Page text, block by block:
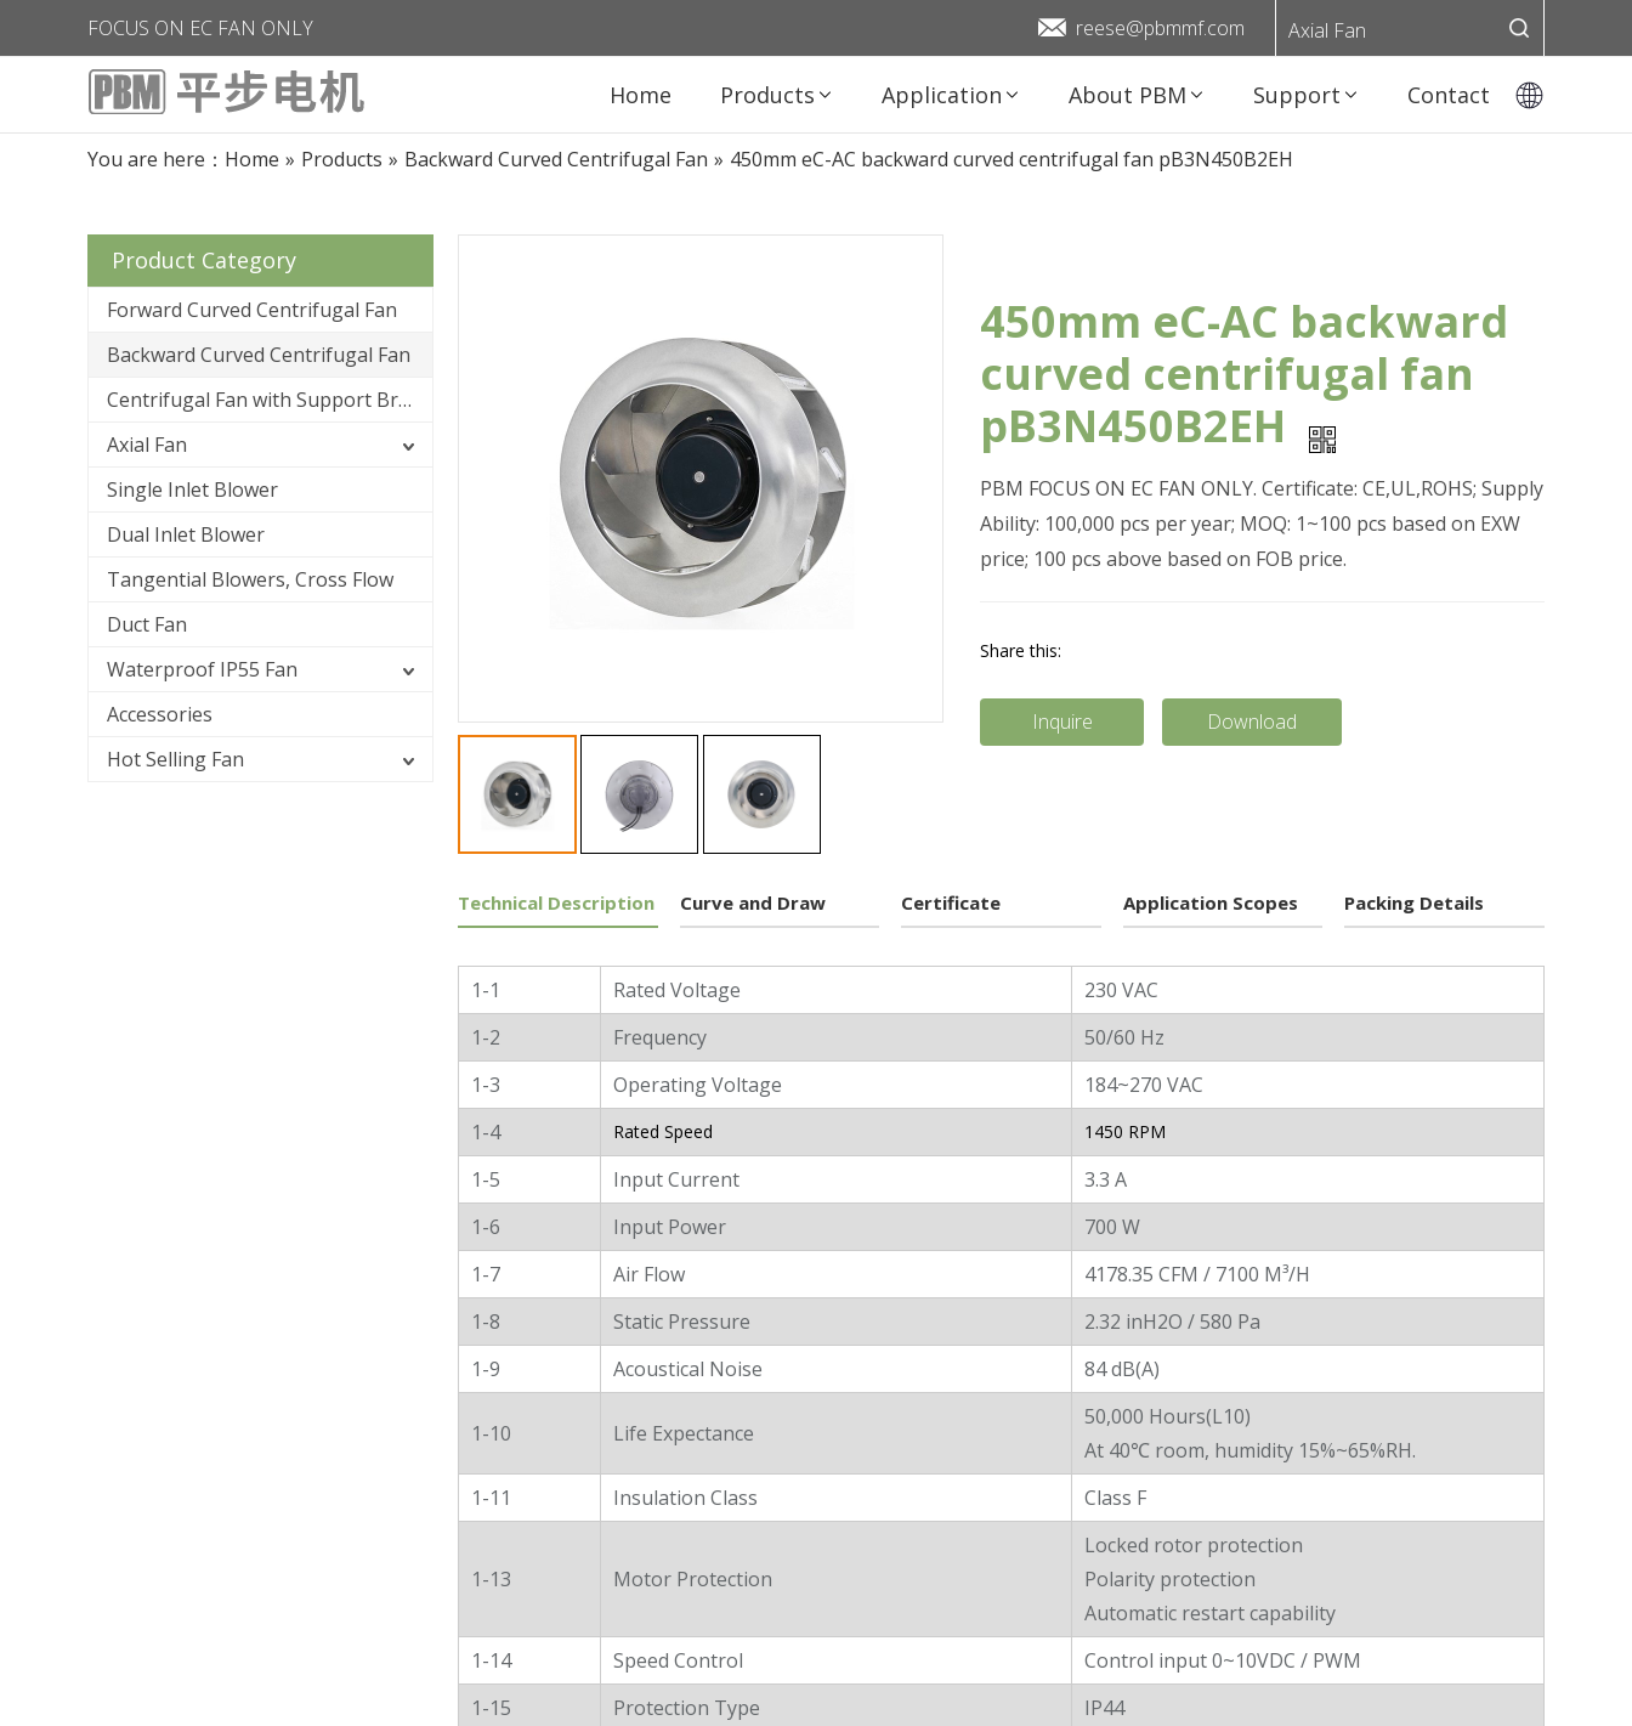
FOCUS ON EC FAN ONLY reese@pbmmf.com Axial Fan
Home Products Application About PBM Support Contact
You are here： Home » Products » Backward Curved Centrifugal Fan » 450mm eC-AC backward curved centrifugal fan pB3N450B2EH
Product Category
Forward Curved Centrifugal Fan
Backward Curved Centrifugal Fan
Centrifugal Fan with Support Bracket
Axial Fan
Single Inlet Blower
Dual Inlet Blower
Tangential Blowers, Cross Flow
Duct Fan
Waterproof IP55 Fan
Accessories
Hot Selling Fan
450mm eC-AC backward
curved centrifugal fan
pB3N450B2EH
PBM FOCUS ON EC FAN ONLY. Certificate: CE,UL,ROHS; Supply
Ability: 100,000 pcs per year; MOQ: 1~100 pcs based on EXW
price; 100 pcs above based on FOB price.
Share this:
Inquire Download
Technical Description Curve and Draw Certificate Application Scopes Packing Details
General Characters
1-1 Rated Voltage
230 VAC
1-2
Frequency
50/60 Hz
1-3
Operating Voltage
184~270 VAC
1-4
Rated Speed 1450 RPM
1-5 Input Current
3.3 A
1-6
Input Power
700 W
1-7
Air Flow
4178.35 CFM / 7100 M³/H
1-8
Static Pressure
2.32 inH2O / 580 Pa
1-9
Acoustical Noise 84 dB(A)
1-10 Life Expectance
50,000 Hours(L10)
At 40℃ room, humidity 15%~65%RH.
1-11
Insulation Class Class F
1-13 Motor Protection
Locked rotor protection
Polarity protection
Automatic restart capability
1-14
Speed Control
Control input 0~10VDC / PWM
1-15
Protection Type
IP44